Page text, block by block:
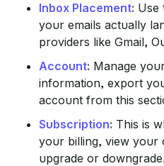
Inbox Placement: Use
your emails actually
providers like Gmail,
Account: Manage
information, export
account from this
Subscription: This is
your billing, view your
upgrade or